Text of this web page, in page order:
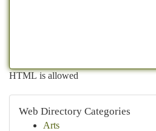
HTML is allowed
Web Directory Categories
Arts